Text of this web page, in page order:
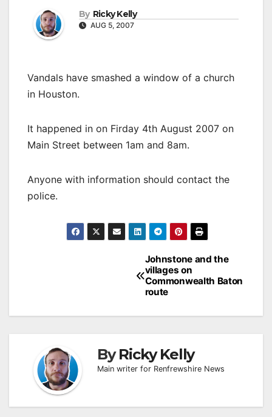
By Ricky Kelly
AUG 5, 2007
Vandals have smashed a window of a church
in Houston.
It happened in on Firday 4th August 2007 on
Main Street between 1am and 8am.
Anyone with information should contact the
police.
Johnstone and the
villages on
Commonwealth Baton
route
ByRicky Kelly
Main writer for Renfrewshire News